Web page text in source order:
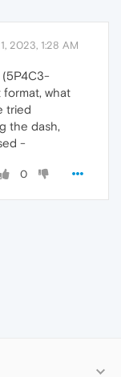
2023, 1:28 AM
(5P4C3-
format, what
tried
the dash,
-
0